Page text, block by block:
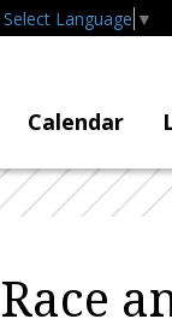
Select Language ▼
Calendar